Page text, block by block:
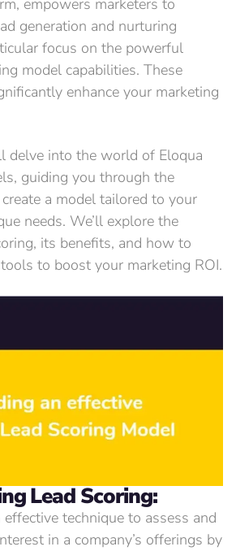
generation and nurturing
focus on the powerful
model capabilities. These
enhance your marketing
delve into the world of Eloqua
guiding you through the
a model tailored to your
needs. We’ll explore the
its benefits, and how to
tools to boost your marketing ROI.
Lead Scoring:
technique to assess and
in a company’s offerings by